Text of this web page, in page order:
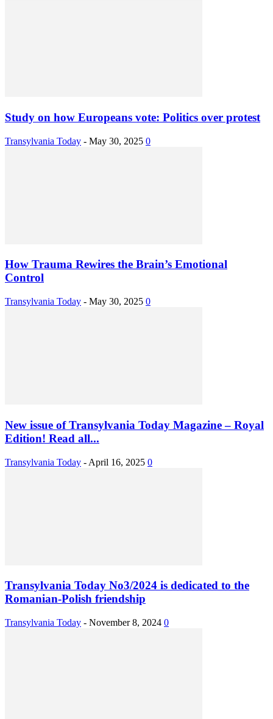
Study on how Europeans vote: Politics over protest
Transylvania Today - May 30, 2025 0
How Trauma Rewires the Brain’s Emotional
Control
Transylvania Today - May 30, 2025 0
New issue of Transylvania Today Magazine – Royal
Edition! Read all...
Transylvania Today - April 16, 2025 0
Transylvania Today No3/2024 is dedicated to the
Romanian-Polish friendship
Transylvania Today - November 8, 2024 0